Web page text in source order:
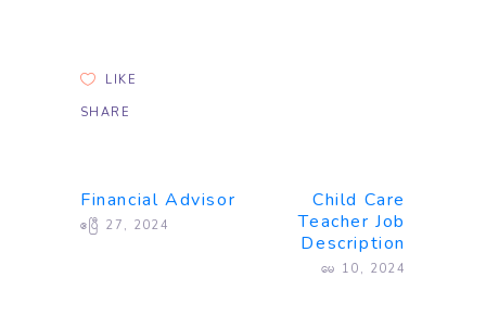
LIKE
SHARE
Financial Advisor
ဧပြီ 27, 2024
Child Care
Teacher Job
Description
မေ 10, 2024